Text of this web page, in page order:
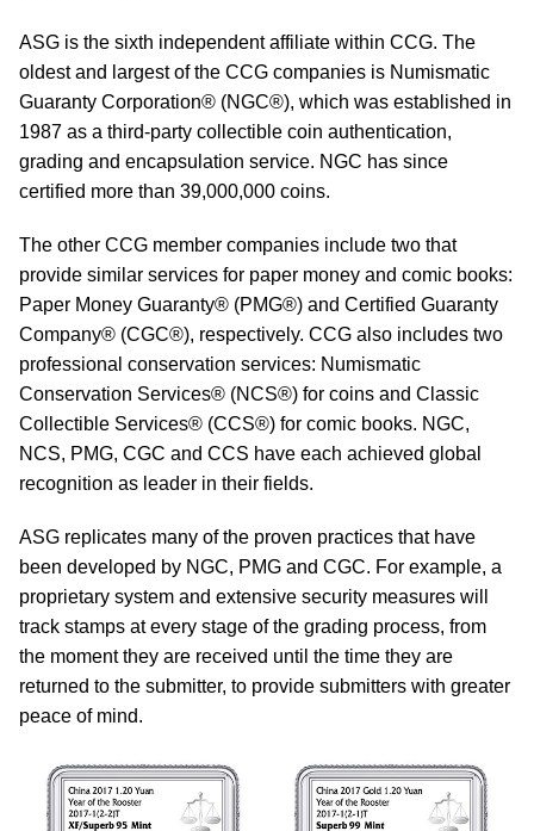
ASG is the sixth independent affiliate within CCG. The
oldest and largest of the CCG companies is Numismatic
Guaranty Corporation® (NGC®), which was established in
1987 as a third-party collectible coin authentication,
grading and encapsulation service. NGC has since
certified more than 39,000,000 coins.
The other CCG member companies include two that
provide similar services for paper money and comic books:
Paper Money Guaranty® (PMG®) and Certified Guaranty
Company® (CGC®), respectively. CCG also includes two
professional conservation services: Numismatic
Conservation Services® (NCS®) for coins and Classic
Collectible Services® (CCS®) for comic books. NGC,
NCS, PMG, CGC and CCS have each achieved global
recognition as leader in their fields.
ASG replicates many of the proven practices that have
been developed by NGC, PMG and CGC. For example, a
proprietary system and extensive security measures will
track stamps at every stage of the grading process, from
the moment they are received until the time they are
returned to the submitter, to provide submitters with greater
peace of mind.